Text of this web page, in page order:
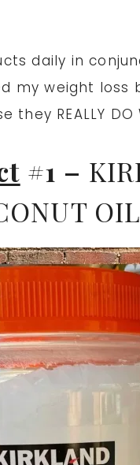
daily in
my weight
they REALLY DO
#1 –
OIL